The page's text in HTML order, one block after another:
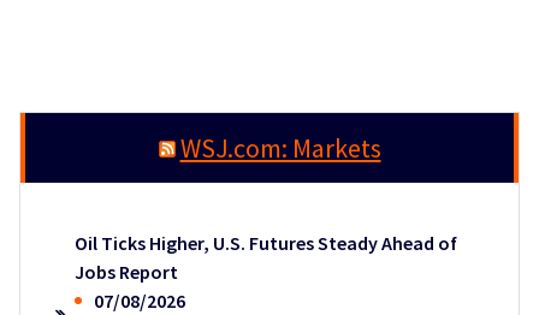
WSJ.com: Markets
Oil Ticks Higher, U.S. Futures Steady Ahead of
Jobs Report
07/08/2026